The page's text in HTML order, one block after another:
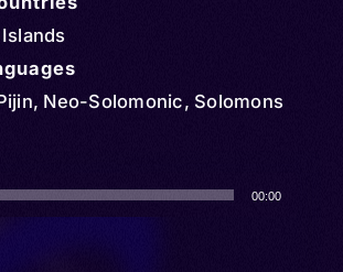
Neo-Solomonic, Solomons
00:00